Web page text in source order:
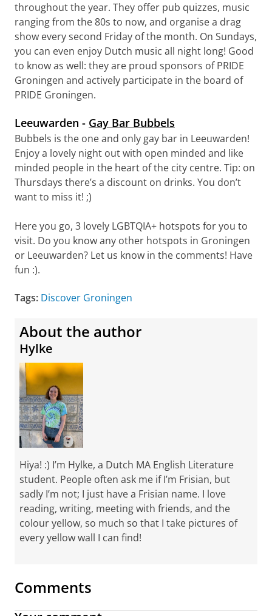
throughout the year. They offer pub quizzes, music
ranging from the 80s to now, and organise a drag
show every second Friday of the month. On Sundays,
you can even enjoy Dutch music all night long! Good
to know as well: they are proud sponsors of PRIDE
Groningen and actively participate in the board of
PRIDE Groningen.
Leeuwarden - Gay Bar Bubbels
Bubbels is the one and only gay bar in Leeuwarden!
Enjoy a lovely night out with open minded and like
minded people in the heart of the city centre. Tip: on
Thursdays there’s a discount on drinks. You don’t
want to miss it! ;)
Here you go, 3 lovely LGBTQIA+ hotspots for you to
visit. Do you know any other hotspots in Groningen
or Leeuwarden? Let us know in the comments! Have
fun :).
Tags: Discover Groningen
About the author
Hylke
Hiya! :) I’m Hylke, a Dutch MA English Literature
student. People often ask me if I’m Frisian, but
sadly I’m not; I just have a Frisian name. I love
reading, writing, meeting with friends, and the
colour yellow, so much so that I take pictures of
every yellow wall I can find!
Comments